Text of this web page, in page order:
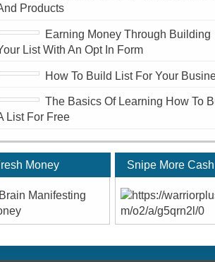
Products
Earning Money Through Building
List With An Opt In Form
How To Build List For Your
The Basics Of Learning How To
List For Free
Money Snipe More Cash